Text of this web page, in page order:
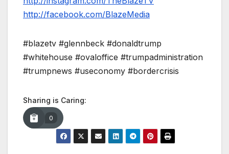
http://facebook.com/BlazeMedia
#blazetv #glennbeck #donaldtrump
#whitehouse #ovaloffice #trumpadministration
#trumpnews #useconomy #bordercrisis
Sharing is Caring:
0